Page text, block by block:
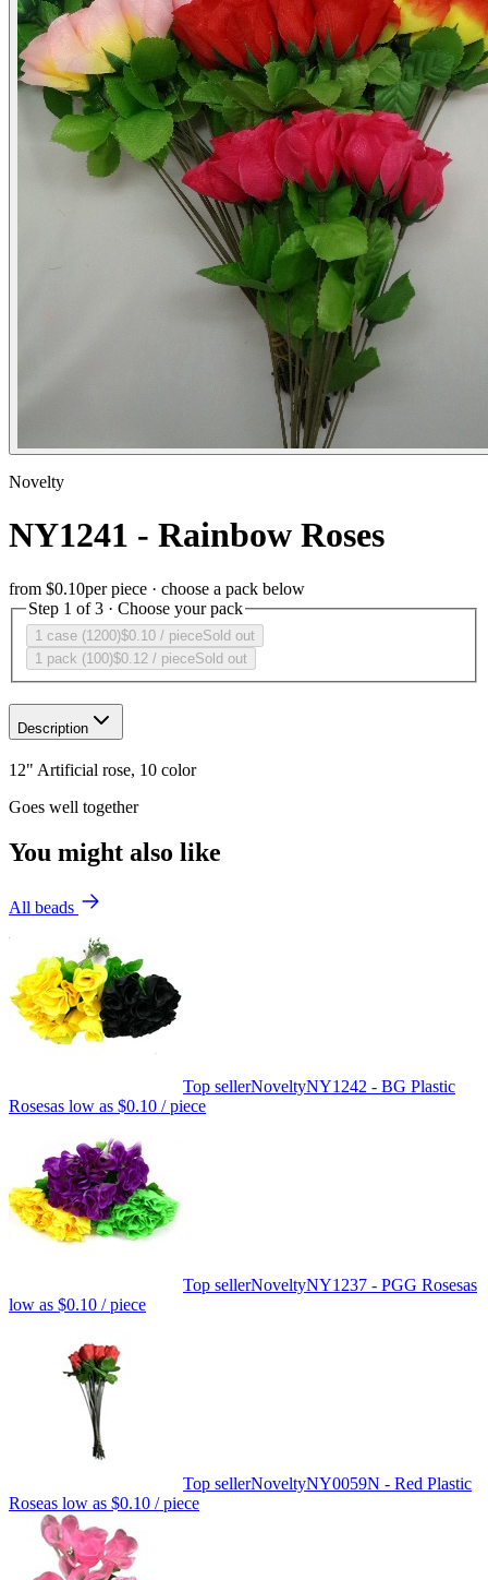
Novelty
NY1241 - Rainbow Roses
from $0.10per piece · choose a pack below
Step 1 of 3 · Choose your pack
1 case (1200)$0.10 / pieceSold out
1 pack (100)$0.12 / pieceSold out
Description
12" Artificial rose, 10 color
Goes well together
You might also like
All beads
Top sellerNoveltyNY1242 - BG Plastic
Rosesas low as $0.10 / piece
Top sellerNoveltyNY1237 - PGG Rosesas
low as $0.10 / piece
Top sellerNoveltyNY0059N - Red Plastic
Roseas low as $0.10 / piece